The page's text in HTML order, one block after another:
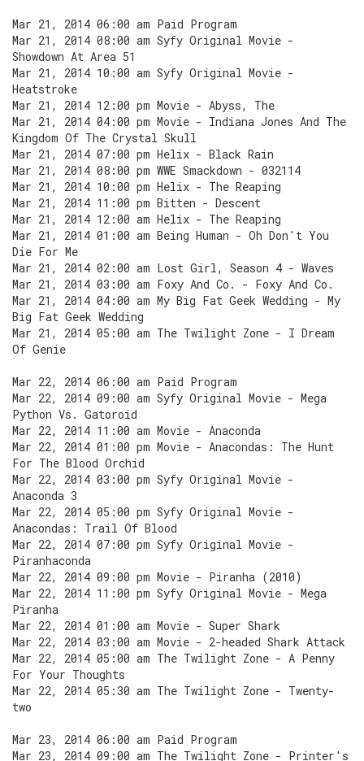
Mar 21, 2014 06:00 am Paid Program
Mar 21, 2014 08:00 am Syfy Original Movie -
Showdown At Area 51
Mar 21, 2014 10:00 am Syfy Original Movie -
Heatstroke
Mar 21, 2014 12:00 pm Movie - Abyss, The
Mar 21, 2014 04:00 pm Movie - Indiana Jones And The
Kingdom Of The Crystal Skull
Mar 21, 2014 07:00 pm Helix - Black Rain
Mar 21, 2014 08:00 pm WWE Smackdown - 032114
Mar 21, 2014 10:00 pm Helix - The Reaping
Mar 21, 2014 11:00 pm Bitten - Descent
Mar 21, 2014 12:00 am Helix - The Reaping
Mar 21, 2014 01:00 am Being Human - Oh Don't You
Die For Me
Mar 21, 2014 02:00 am Lost Girl, Season 4 - Waves
Mar 21, 2014 03:00 am Foxy And Co. - Foxy And Co.
Mar 21, 2014 04:00 am My Big Fat Geek Wedding - My
Big Fat Geek Wedding
Mar 21, 2014 05:00 am The Twilight Zone - I Dream
Of Genie
Mar 22, 2014 06:00 am Paid Program
Mar 22, 2014 09:00 am Syfy Original Movie - Mega
Python Vs. Gatoroid
Mar 22, 2014 11:00 am Movie - Anaconda
Mar 22, 2014 01:00 pm Movie - Anacondas: The Hunt
For The Blood Orchid
Mar 22, 2014 03:00 pm Syfy Original Movie -
Anaconda 3
Mar 22, 2014 05:00 pm Syfy Original Movie -
Anacondas: Trail Of Blood
Mar 22, 2014 07:00 pm Syfy Original Movie -
Piranhaconda
Mar 22, 2014 09:00 pm Movie - Piranha (2010)
Mar 22, 2014 11:00 pm Syfy Original Movie - Mega
Piranha
Mar 22, 2014 01:00 am Movie - Super Shark
Mar 22, 2014 03:00 am Movie - 2-headed Shark Attack
Mar 22, 2014 05:00 am The Twilight Zone - A Penny
For Your Thoughts
Mar 22, 2014 05:30 am The Twilight Zone - Twenty-
two
Mar 23, 2014 06:00 am Paid Program
Mar 23, 2014 09:00 am The Twilight Zone - Printer's